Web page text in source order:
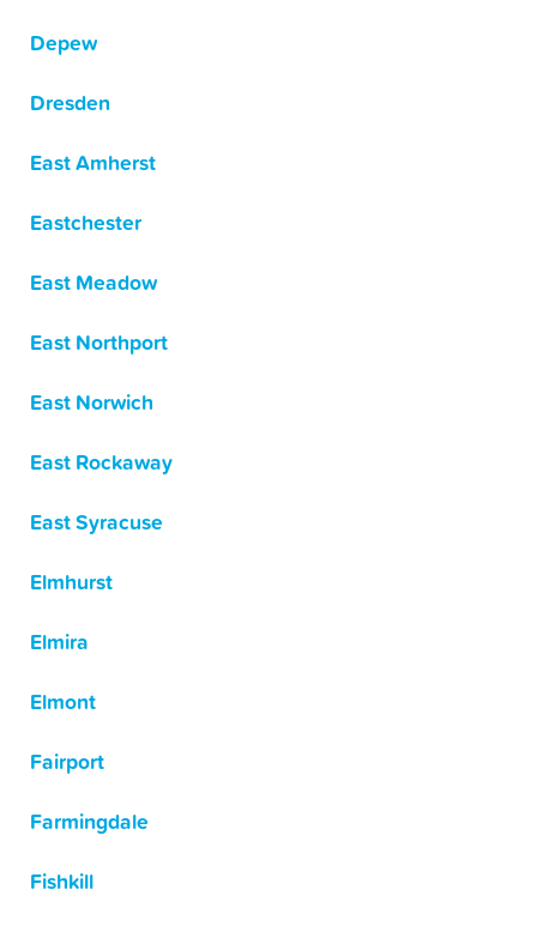
Depew
Dresden
East Amherst
Eastchester
East Meadow
East Northport
East Norwich
East Rockaway
East Syracuse
Elmhurst
Elmira
Elmont
Fairport
Farmingdale
Fishkill